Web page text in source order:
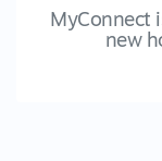
MyConnect
new